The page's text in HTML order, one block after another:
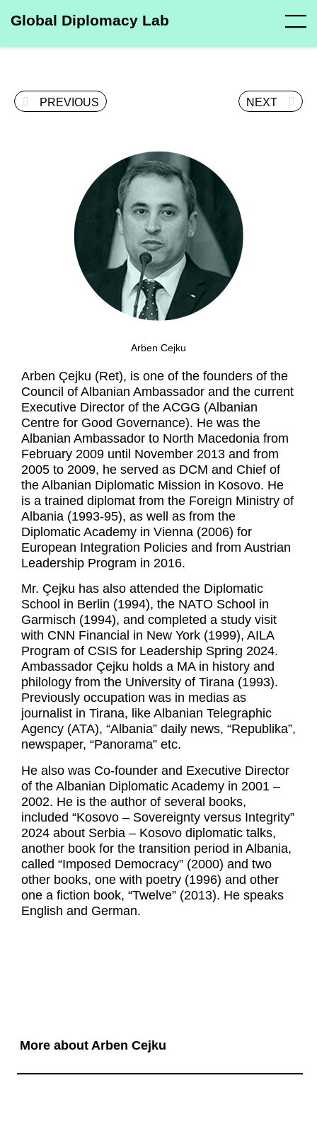
Global Diplomacy Lab
PREVIOUS NEXT
Arben Cejku
Arben Çejku (Ret), is one of the founders of the
Council of Albanian Ambassador and the current
Executive Director of the ACGG (Albanian
Centre for Good Governance). He was the
Albanian Ambassador to North Macedonia from
February 2009 until November 2013 and from
2005 to 2009, he served as DCM and Chief of
the Albanian Diplomatic Mission in Kosovo. He
is a trained diplomat from the Foreign Ministry of
Albania (1993-95), as well as from the
Diplomatic Academy in Vienna (2006) for
European Integration Policies and from Austrian
Leadership Program in 2016.
Mr. Çejku has also attended the Diplomatic
School in Berlin (1994), the NATO School in
Garmisch (1994), and completed a study visit
with CNN Financial in New York (1999), AILA
Program of CSIS for Leadership Spring 2024.
Ambassador Çejku holds a MA in history and
philology from the University of Tirana (1993).
Previously occupation was in medias as
journalist in Tirana, like Albanian Telegraphic
Agency (ATA), “Albania” daily news, “Republika”,
newspaper, “Panorama” etc.
He also was Co-founder and Executive Director
of the Albanian Diplomatic Academy in 2001 –
2002. He is the author of several books,
included “Kosovo – Sovereignty versus Integrity”
2024 about Serbia – Kosovo diplomatic talks,
another book for the transition period in Albania,
called “Imposed Democracy” (2000) and two
other books, one with poetry (1996) and other
one a fiction book, “Twelve” (2013). He speaks
English and German.
More about Arben Cejku